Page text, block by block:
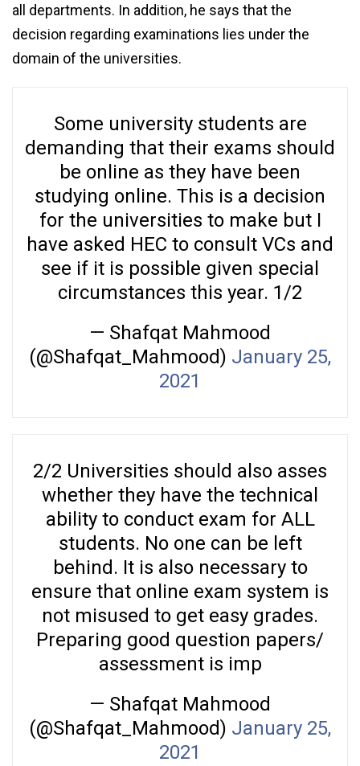
all departments. In addition, he says that the
decision regarding examinations lies under the
domain of the universities.
Some university students are
demanding that their exams should
be online as they have been
studying online. This is a decision
for the universities to make but I
have asked HEC to consult VCs and
see if it is possible given special
circumstances this year. 1/2
— Shafqat Mahmood
(@Shafqat_Mahmood) January 25,
2021
2/2 Universities should also asses
whether they have the technical
ability to conduct exam for ALL
students. No one can be left
behind. It is also necessary to
ensure that online exam system is
not misused to get easy grades.
Preparing good question papers/
assessment is imp
— Shafqat Mahmood
(@Shafqat_Mahmood) January 25,
2021